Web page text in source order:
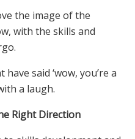
the image of the
with the skills and
have said ‘wow, you’re a
a laugh.
Right Direction